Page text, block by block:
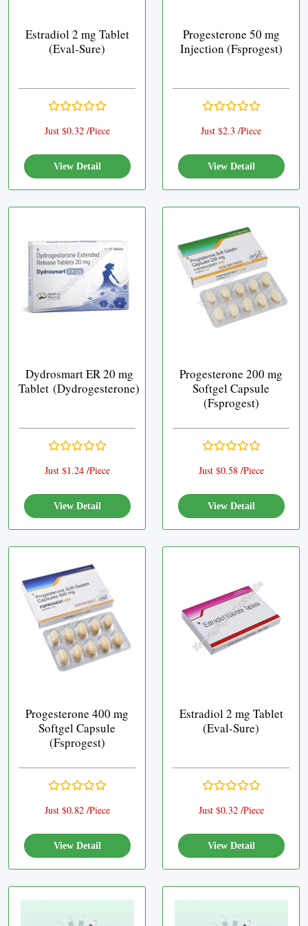
Estradiol 2 mg Tablet
(Eval-Sure)
Just $0.32 /Piece
View Detail
Progesterone 50 mg
Injection (Fsprogest)
Just $2.3 /Piece
View Detail
Dydrosmart ER 20 mg
Tablet (Dydrogesterone)
Just $1.24 /Piece
View Detail
Progesterone 200 mg
Softgel Capsule
(Fsprogest)
Just $0.58 /Piece
View Detail
Progesterone 400 mg
Softgel Capsule
(Fsprogest)
Just $0.82 /Piece
View Detail
Estradiol 2 mg Tablet
(Eval-Sure)
Just $0.32 /Piece
View Detail